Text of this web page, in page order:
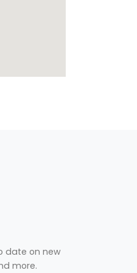
date on new
more.